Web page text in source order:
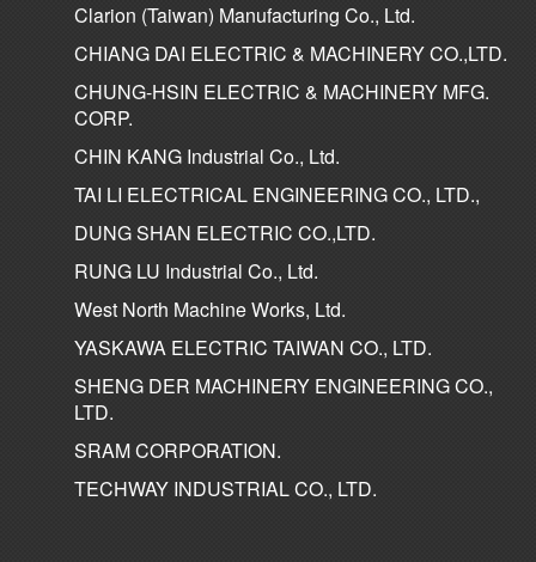
Clarion (Taiwan) Manufacturing Co., Ltd.
CHIANG DAI ELECTRIC & MACHINERY CO.,LTD.
CHUNG-HSIN ELECTRIC & MACHINERY MFG.
CORP.
CHIN KANG Industrial Co., Ltd.
TAI LI ELECTRICAL ENGINEERING CO., LTD.,
DUNG SHAN ELECTRIC CO.,LTD.
RUNG LU Industrial Co., Ltd.
West North Machine Works, Ltd.
YASKAWA ELECTRIC TAIWAN CO., LTD.
SHENG DER MACHINERY ENGINEERING CO.,
LTD.
SRAM CORPORATION.
TECHWAY INDUSTRIAL CO., LTD.